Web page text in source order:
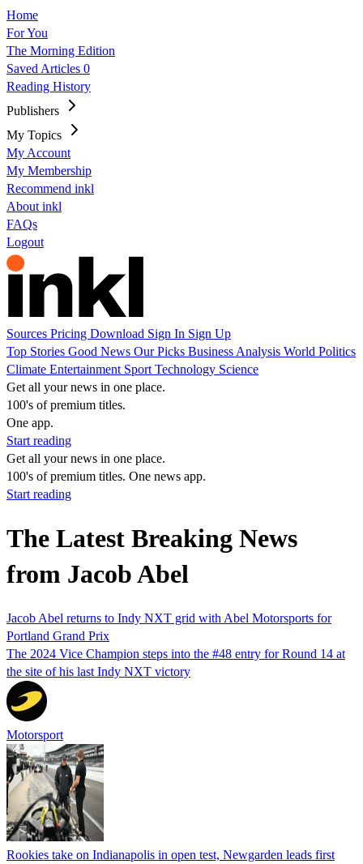
Home
For You
The Morning Edition
Saved Articles 0
Reading History
Publishers
My Topics
My Account
My Membership
Recommend inkl
About inkl
FAQs
Logout
Sources Pricing Download Sign In Sign Up
Top Stories Good News Our Picks Business Analysis World Politics
Climate Entertainment Sport Technology Science
Get all your news in one place.
100's of premium titles.
One app.
Start reading
Get all your news in one place.
100's of premium titles. One news app.
Start reading
The Latest Breaking News
from Jacob Abel
Jacob Abel returns to Indy NXT grid with Abel Motorsports for
Portland Grand Prix
The 2024 Vice Champion steps into the #48 entry for Round 14 at
the site of his last Indy NXT victory
Motorsport
Rookies take on Indianapolis in open test, Newgarden leads first